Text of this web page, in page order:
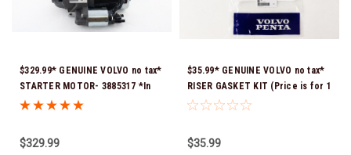
$329.99* GENUINE VOLVO no tax*
STARTER MOTOR- 3885317 *In
Stock & Ready To Ship!
$329.99
$35.99* GENUINE VOLVO no tax*
RISER GASKET KIT (Price is for 1
package that contains 2 gaskets)
351325) *In Stock & Ready To
$35.99